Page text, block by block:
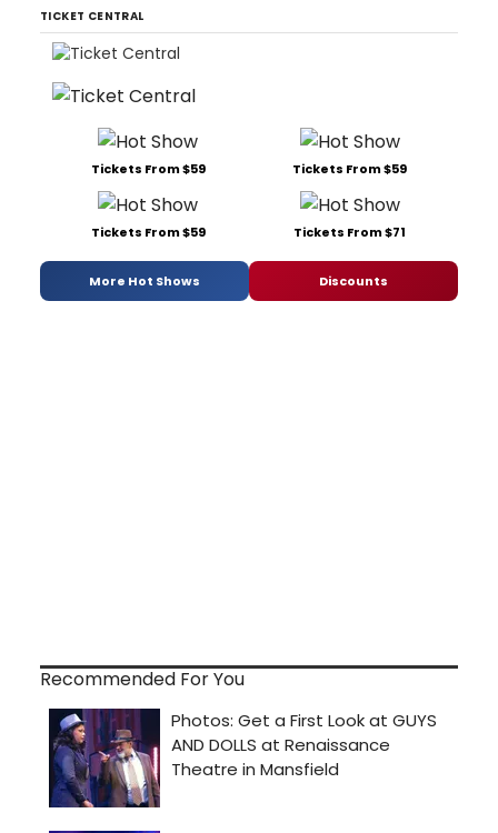
TICKET CENTRAL
Tickets From $59 Tickets From $59
Tickets From $59 Tickets From $71
More Hot Shows Discounts
Recommended For You